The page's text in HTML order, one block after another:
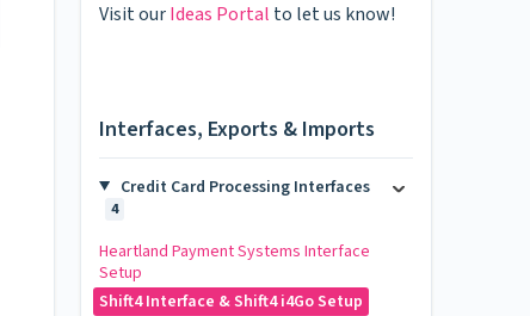
Visit ourIdeas Portal to let us know!
Interfaces, Exports & Imports
Credit Card Processing Interfaces
4
Heartland Payment Systems Interface
Setup
Shift4 Interface & Shift4 i4Go Setup